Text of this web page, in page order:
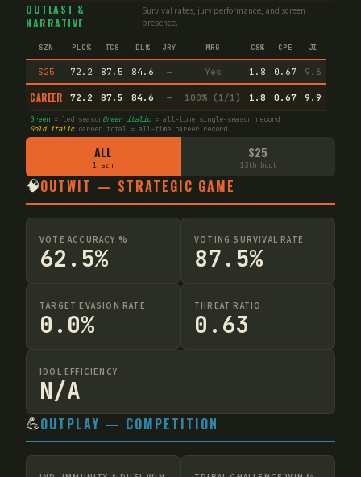
OUTLAST &
NARRATIVE
Survival rates, jury performance, and screen
presence.
SZN PLC% TCS DL% JRY MRG CS% CPE JI
S25 72.2 87.5 84.6 — Yes 1.8 0.67 9.6
CAREER 72.2 87.5 84.6 — 100% (1/1) 1.8 0.67 9.9
Green = led seasonGreen italic= all-time single-season record
Gold italiccareer total = all-time career record
ALL
1 szn
S25
13th boot
🧠OUTWIT — STRATEGIC GAME
VOTE ACCURACY %
62.5%
VOTING SURVIVAL RATE
87.5%
TARGET EVASION RATE
0.0%
THREAT RATIO
0.63
IDOL EFFICIENCY
N/A
💪OUTPLAY — COMPETITION